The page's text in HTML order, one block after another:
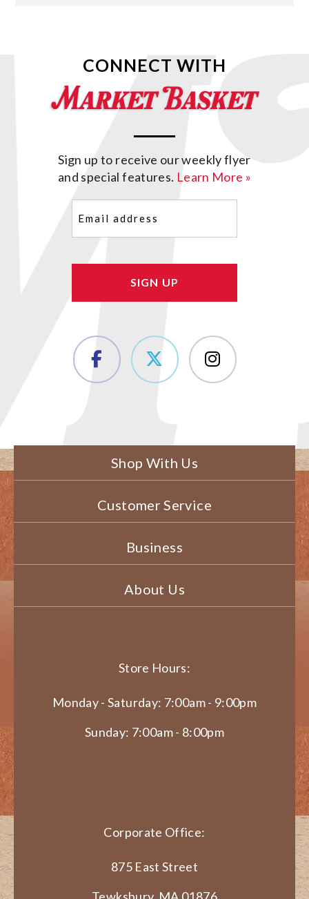
CONNECT WITH
Sign up to receive our weekly flyer
and special features. Learn More »
(Required)
Shop With Us
Customer Service
Business
About Us
Store Hours:
Monday - Saturday: 7:00am - 9:00pm
Sunday: 7:00am - 8:00pm
Corporate Office:
875 East Street
Tewksbury, MA 01876